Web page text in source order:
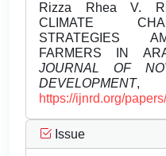
Rizza Rhea V.
CLIMATE
STRATEGIES
FARMERS IN
JOURNAL OF
DEVELOPMENT,
https://ijnrd.org/
Issue